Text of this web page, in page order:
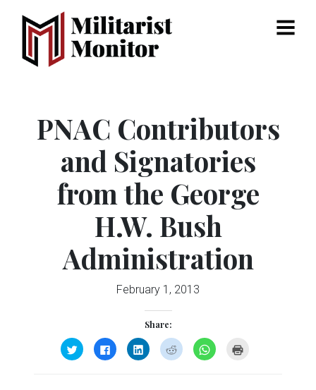
Menu
PNAC Contributors
and Signatories
from the George
H.W. Bush
Administration
February 1, 2013
Share:
Click
to
share
Click
to
share
Click
to
share
Click
to
share
Click
to